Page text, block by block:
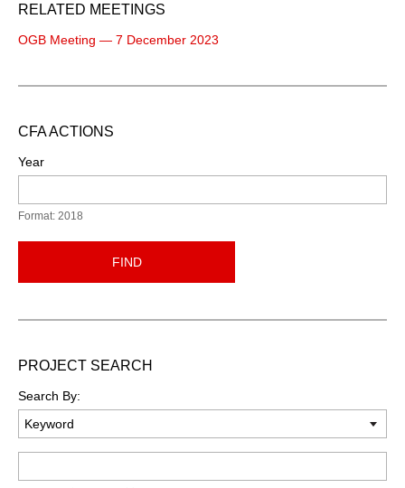
RELATED MEETINGS
OGB Meeting — 7 December 2023
CFA ACTIONS
Year
Format: 2018
FIND
PROJECT SEARCH
Search By: